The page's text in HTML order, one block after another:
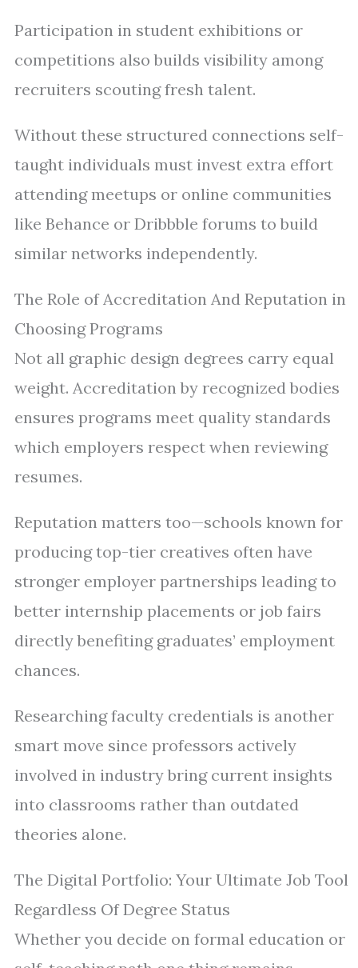
Participation in student exhibitions or
competitions also builds visibility among
recruiters scouting fresh talent.
Without these structured connections self-
taught individuals must invest extra effort
attending meetups or online communities
like Behance or Dribbble forums to build
similar networks independently.
The Role of Accreditation And Reputation in
Choosing Programs
Not all graphic design degrees carry equal
weight. Accreditation by recognized bodies
ensures programs meet quality standards
which employers respect when reviewing
resumes.
Reputation matters too—schools known for
producing top-tier creatives often have
stronger employer partnerships leading to
better internship placements or job fairs
directly benefiting graduates’ employment
chances.
Researching faculty credentials is another
smart move since professors actively
involved in industry bring current insights
into classrooms rather than outdated
theories alone.
The Digital Portfolio: Your Ultimate Job Tool
Regardless Of Degree Status
Whether you decide on formal education or